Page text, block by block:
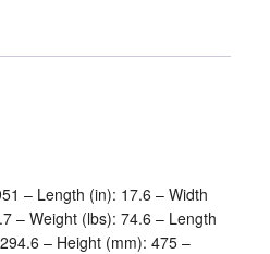
– Length (in): 17.6 – Width
– Weight (lbs): 74.6 – Length
– Height (mm): 475 –